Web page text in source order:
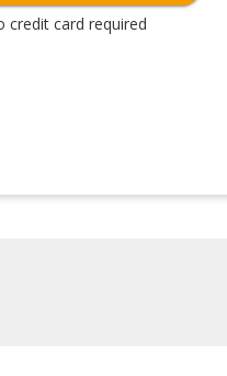
credit card required